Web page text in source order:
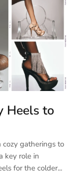
Heels to
cozy gatherings to
key role in
for the colder...